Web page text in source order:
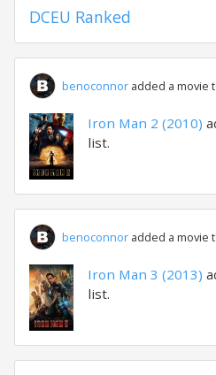
DCEU Ranked
benoconnor added a movie
Iron Man 2 (2010)
list.
benoconnor added a movie
Iron Man 3 (2013)
list.